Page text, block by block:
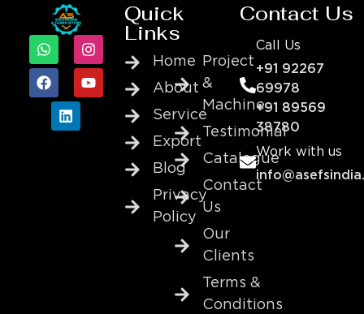
Quick
Links
Home
About
Service
Export
Blog
Privacy
Policy
Project
&
Machine
Testimonial
Catalogue
Contact
Us
Our
Clients
Terms &
Conditions
Contact Us
Call Us
+91 92267
69978
+91 89569
38780
Work with us